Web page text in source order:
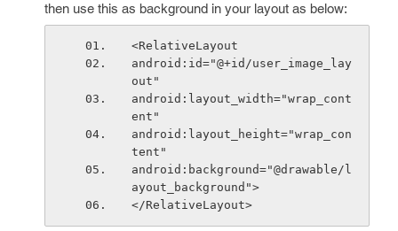
then use this as background in your layout as below:
<RelativeLayout
android:id="@+id/user_image_lay
out"
android:layout_width="wrap_cont
ent"
android:layout_height="wrap_con
tent"
android:background="@drawable/l
ayout_background">
</RelativeLayout>